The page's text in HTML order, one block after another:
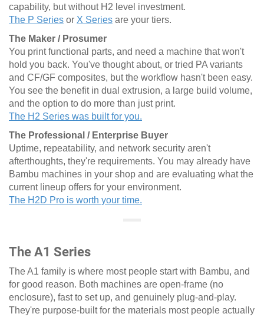
capability, but without H2 level investment.
The P Series or X Series are your tiers.
The Maker / Prosumer
You print functional parts, and need a machine that won't
hold you back. You've thought about, or tried PA variants
and CF/GF composites, but the workflow hasn't been easy.
You see the benefit in dual extrusion, a large build volume,
and the option to do more than just print.
The H2 Series was built for you.
The Professional / Enterprise Buyer
Uptime, repeatability, and network security aren't
afterthoughts, they're requirements. You may already have
Bambu machines in your shop and are evaluating what the
current lineup offers for your environment.
The H2D Pro is worth your time.
The A1 Series
The A1 family is where most people start with Bambu, and
for good reason. Both machines are open-frame (no
enclosure), fast to set up, and genuinely plug-and-play.
They're purpose-built for the materials most people actually